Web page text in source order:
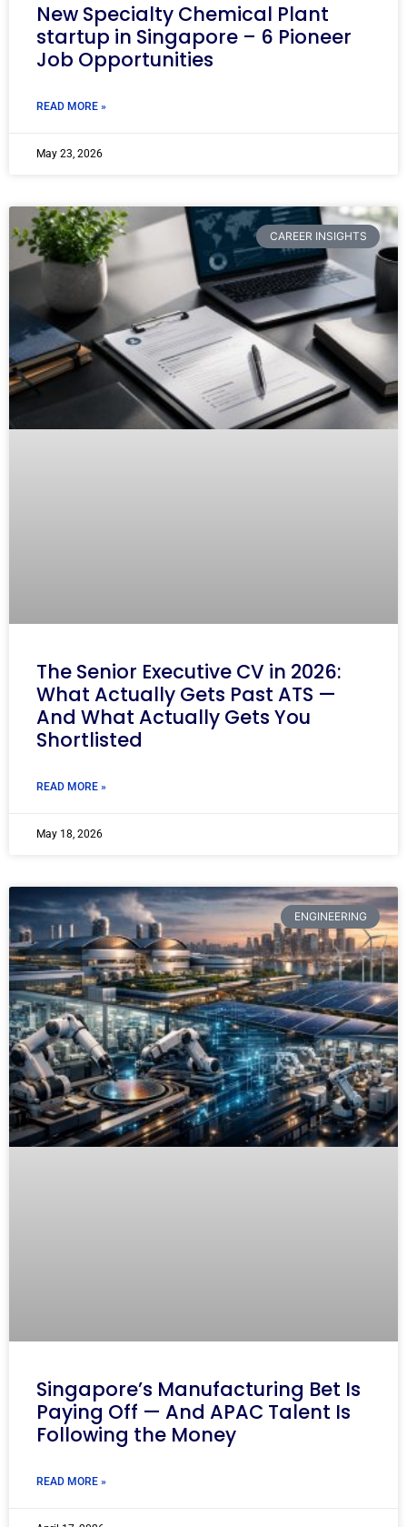
New Specialty Chemical Plant
startup in Singapore – 6 Pioneer
Job Opportunities
READ MORE »
May 23, 2026
CAREER INSIGHTS
The Senior Executive CV in 2026:
What Actually Gets Past ATS —
And What Actually Gets You
Shortlisted
READ MORE »
May 18, 2026
ENGINEERING
Singapore’s Manufacturing Bet Is
Paying Off — And APAC Talent Is
Following the Money
READ MORE »